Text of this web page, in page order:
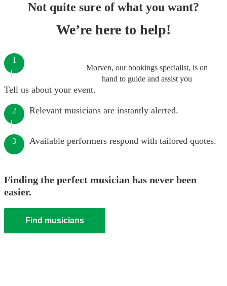
Not quite sure of what you want?
We’re here to help!
Morven, our bookings specialist, is on
hand to guide and assist you
1
Tell us about your event.
2 Relevant musicians are instantly alerted.
3 Available performers respond with tailored quotes.
Finding the perfect musician has never been
easier.
Find musicians